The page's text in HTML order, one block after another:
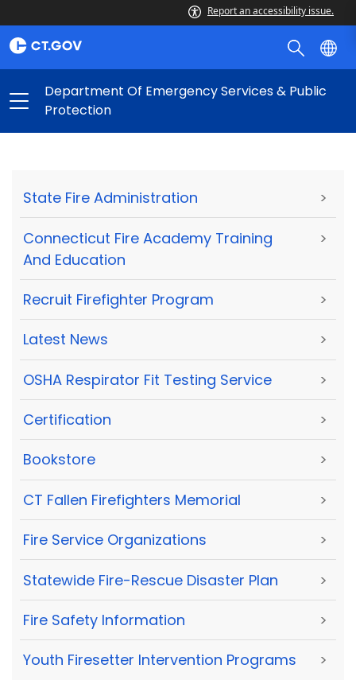
Report an accessibility issue.
Department Of Emergency Services & Public
Protection
State Fire Administration >
Connecticut Fire Academy Training
And Education
>
Recruit Firefighter Program >
Latest News >
OSHA Respirator Fit Testing Service >
Certification >
Bookstore >
CT Fallen Firefighters Memorial >
Fire Service Organizations >
Statewide Fire-Rescue Disaster Plan >
Fire Safety Information >
Youth Firesetter Intervention Programs >